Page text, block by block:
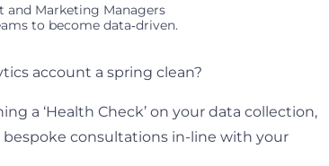
and Marketing Managers
to become data‑driven.​
account a spring clean?
a ‘Health Check’ on your data collection,
consultations in-line with your